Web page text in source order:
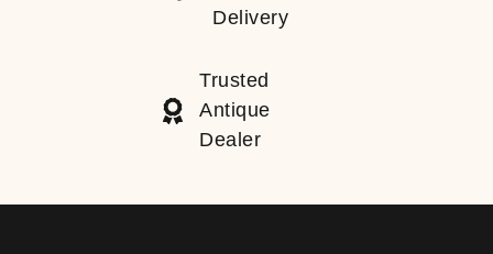
Delivery
Trusted
Antique
Dealer